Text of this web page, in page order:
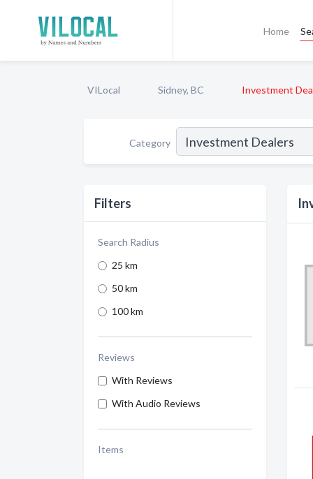
Home
VILocal Sidney, BC Investment
Category
Filters
Search Radius
25 km
50 km
100 km
Reviews
With Reviews
With Audio Reviews
Items